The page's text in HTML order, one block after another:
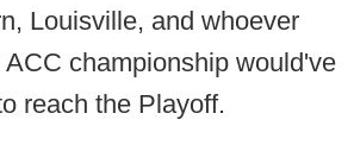
Louisville, and whoever
championship would've
reach the Playoff.